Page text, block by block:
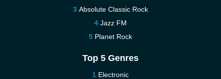
Absolute Classic Rock
Jazz FM
Planet Rock
Top 5 Genres
Electronic